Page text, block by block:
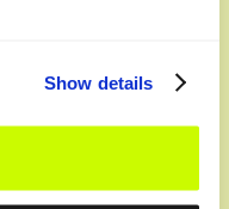
Show details